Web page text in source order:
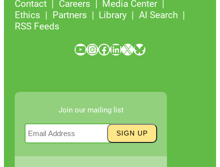
Contact Careers
Media Center
Ethics
Partners Library
AI Search
RSS Feeds
YouTube InstagramFacebook LinkedIn X Bluesky
Join our mailing list